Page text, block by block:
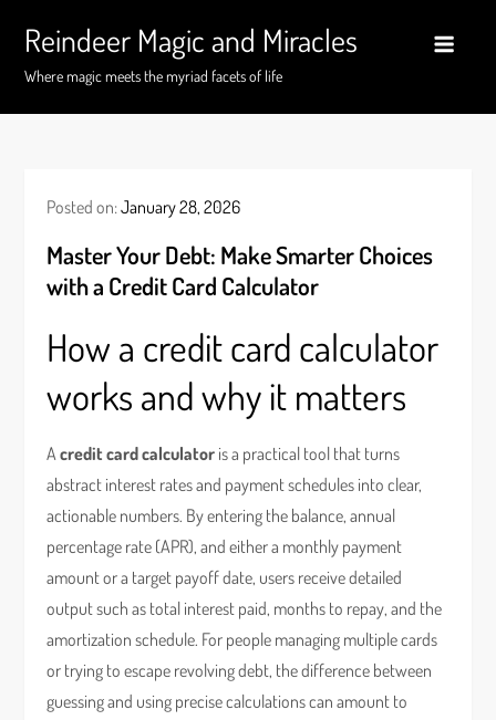
content
Reindeer Magic and Miracles
Where magic meets the myriad facets of life
Posted on:January 28, 2026
Master Your Debt: Make Smarter Choices
with a Credit Card Calculator
How a credit card calculator
works and why it matters
Acredit card calculator is a practical tool that turns
abstract interest rates and payment schedules into clear,
actionable numbers. By entering the balance, annual
percentage rate (APR), and either a monthly payment
amount or a target payoff date, users receive detailed
output such as total interest paid, months to repay, and the
amortization schedule. For people managing multiple cards
or trying to escape revolving debt, the difference between
guessing and using precise calculations can amount to